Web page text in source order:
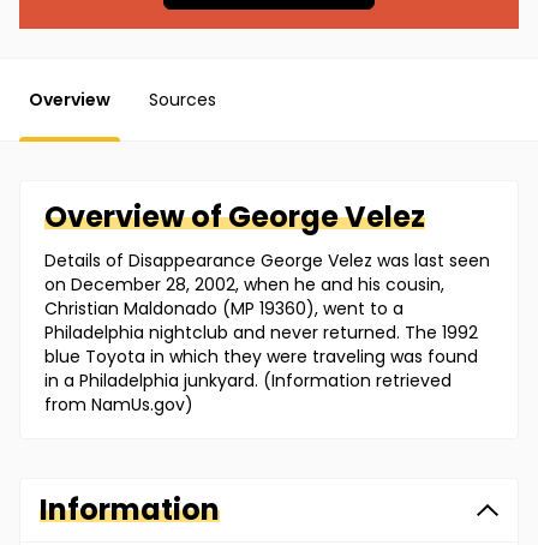
Overview Sources
Overview ofGeorgeVelez
Details of Disappearance George Velez was last seen
on December 28, 2002, when he and his cousin,
Christian Maldonado (MP 19360), went to a
Philadelphia nightclub and never returned. The 1992
blue Toyota in which they were traveling was found
in a Philadelphia junkyard. (Information retrieved
from NamUs.gov)
Information